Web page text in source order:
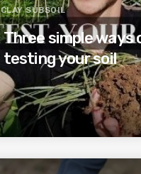
CLAY SUBSOIL
Three simple ways
testing your soil